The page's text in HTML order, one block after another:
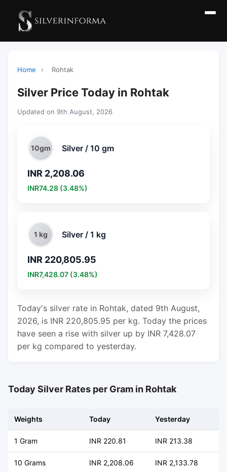
Home › Rohtak
Silver Price Today in Rohtak
Updated on 9th August, 2026
10gm Silver / 10 gm
INR 2,208.06
INR74.28 (3.48%)
1 kg Silver / 1 kg
INR 220,805.95
INR7,428.07 (3.48%)
Today's silver rate in Rohtak, dated 9th August,
2026, is INR 220,805.95 per kg. Today the prices
have seen a rise with silver up by INR 7,428.07
per kg compared to yesterday.
Today Silver Rates per Gram in Rohtak
Weights Today Yesterday
1 Gram INR 220.81 INR 213.38
10 Grams INR 2,208.06 INR 2,133.78